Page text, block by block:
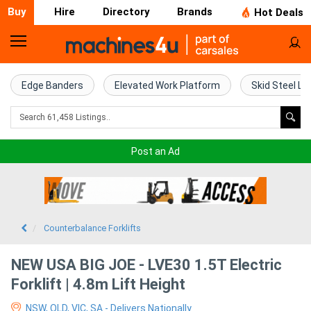
Buy Hire Directory Brands Hot Deals
Home
Farm
Machinery
Construction
Excavators
Edge Banders Elevated Work Platform Skid Steel
Post an Ad
Counterbalance Forklifts
NEW USA BIG JOE - LVE30 1.5T Electric
Forklift | 4.8m Lift Height
NSW, QLD, VIC, SA - Delivers Nationally